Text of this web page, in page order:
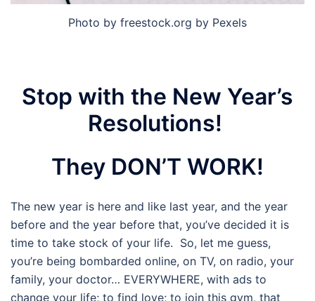
Photo by freestock.org by Pexels
Stop with the New Year’s
Resolutions!
They DON’T WORK!
The new year is here and like last year, and the year
before and the year before that, you’ve decided it is
time to take stock of your life. So, let me guess,
you’re being bombarded online, on TV, on radio, your
family, your doctor… EVERYWHERE, with ads to
change your life; to find love; to join this gym, that